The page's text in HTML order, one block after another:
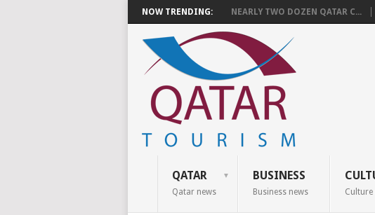
NOW TRENDING: NEARLY TWO DOZEN QATAR C...
QATAR
Qatar news
BUSINESS
Business news Culture